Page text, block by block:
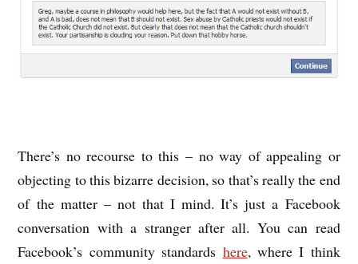
There’s no recourse to this – no way of appealing or
objecting to this bizarre decision, so that’s really the end
of the matter – not that I mind. It’s just a Facebook
conversation with a stranger after all. You can read
Facebook’s community standards here, where I think